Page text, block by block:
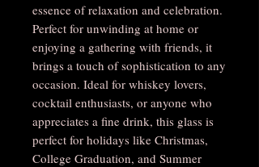
essence of relaxation and celebration.
Perfect for unwinding at home or
enjoying a gathering with friends, it
brings a touch of sophistication to any
occasion. Ideal for whiskey lovers,
cocktail enthusiasts, or anyone who
appreciates a fine drink, this glass is
perfect for holidays like Christmas,
College Graduation, and Summer